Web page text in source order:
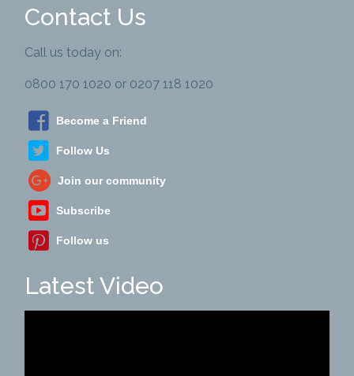
Contact Us
Call us today on:
0800 170 1020 or 0207 118 1020
Become a Friend
Follow Us
Join our community
Subscribe
Follow us
Latest Video